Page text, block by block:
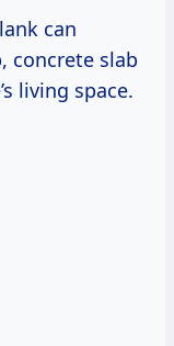
can
concrete slab
living space.